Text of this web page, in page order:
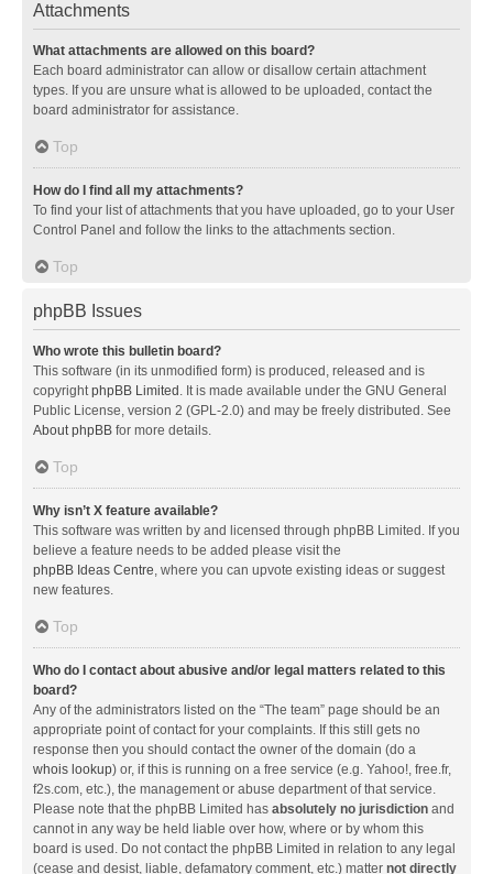
Attachments
What attachments are allowed on this board?
Each board administrator can allow or disallow certain attachment
types. If you are unsure what is allowed to be uploaded, contact the
board administrator for assistance.
Top
How do I find all my attachments?
To find your list of attachments that you have uploaded, go to your User
Control Panel and follow the links to the attachments section.
Top
phpBB Issues
Who wrote this bulletin board?
This software (in its unmodified form) is produced, released and is
copyrightphpBB Limited . It is made available under the GNU General
Public License, version 2 (GPL-2.0) and may be freely distributed. See
About phpBB for more details.
Top
Why isn’t X feature available?
This software was written by and licensed through phpBB Limited. If you
believe a feature needs to be added please visit the
phpBB Ideas Centre, where you can upvote existing ideas or suggest
new features.
Top
Who do I contact about abusive and/or legal matters related to this
board?
Any of the administrators listed on the “The team” page should be an
appropriate point of contact for your complaints. If this still gets no
response then you should contact the owner of the domain (do a
whois lookup) or, if this is running on a free service (e.g. Yahoo!, free.fr,
f2s.com, etc.), the management or abuse department of that service.
Please note that the phpBB Limited has absolutely no jurisdiction and
cannot in any way be held liable over how, where or by whom this
board is used. Do not contact the phpBB Limited in relation to any legal
(cease and desist, liable, defamatory comment, etc.) matter not directly